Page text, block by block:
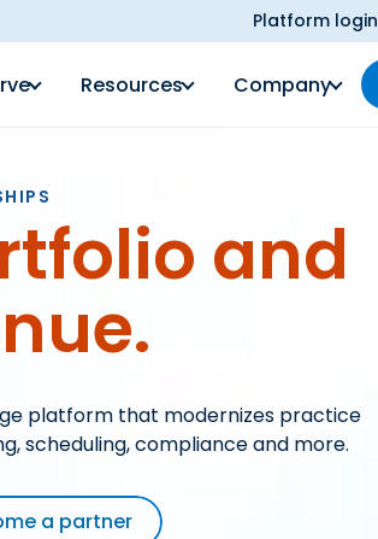
Platform login
Resources Company
and
platform that modernizes practice
scheduling, compliance and more.
a partner